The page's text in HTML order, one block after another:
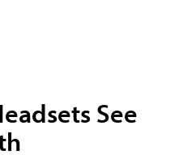
See